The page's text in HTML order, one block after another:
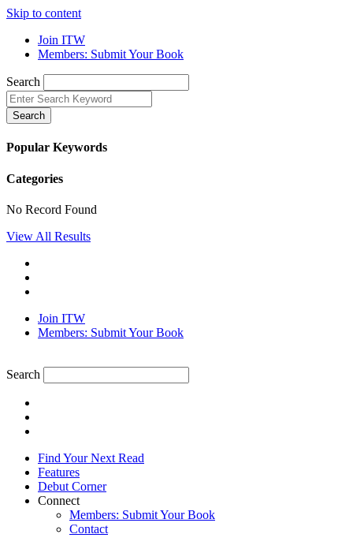
Skip to content
Join ITW
Members: Submit Your Book
Search
Search
Popular Keywords
Categories
No Record Found
View All Results
Join ITW
Members: Submit Your Book
Search
Find Your Next Read
Features
Debut Corner
Connect
Members: Submit Your Book
Contact